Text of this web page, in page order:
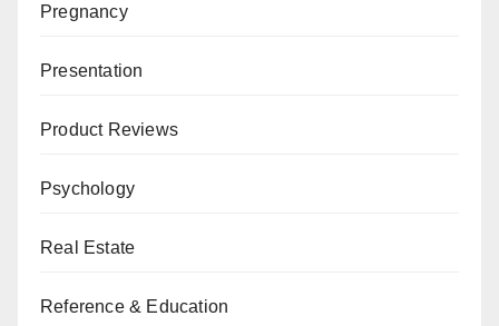
Pregnancy
Presentation
Product Reviews
Psychology
Real Estate
Reference & Education